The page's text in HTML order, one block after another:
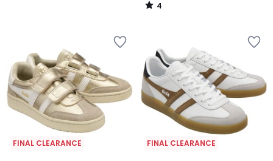
4
/
FINAL CLEARANCE FINAL CLEARANCE